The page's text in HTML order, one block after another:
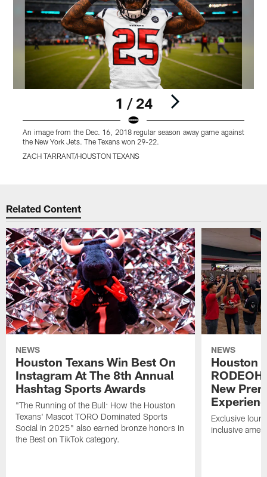
1 / 24
An image from the Dec. 16, 2018 regular season away game against
the New York Jets. The Texans won 29-22.
ZACH TARRANT/HOUSTON TEXANS
Related Content
NEWS
Houston Texans Win Best On
Instagram At The 8th Annual
Hashtag Sports Awards
"The Running of the Bull: How the Houston
Texans' Mascot TORO Dominated Sports
Social in 2025" also earned bronze honors in
the Best on TikTok category.
NEWS
Houston
New
Exclusive
inclusive